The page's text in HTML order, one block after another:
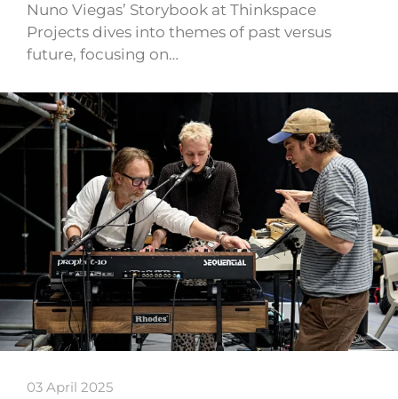
Nuno Viegas’ Storybook at Thinkspace
Projects dives into themes of past versus
future, focusing on…
03 April 2025